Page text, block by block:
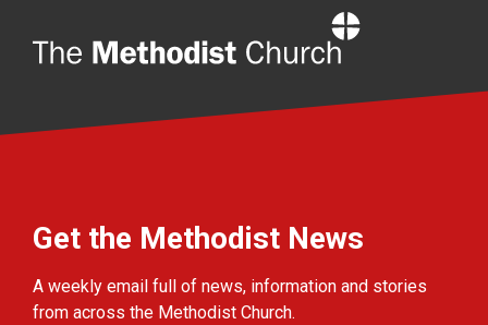
Get the Methodist News
A weekly email full of news, information and stories
from across the Methodist Church.